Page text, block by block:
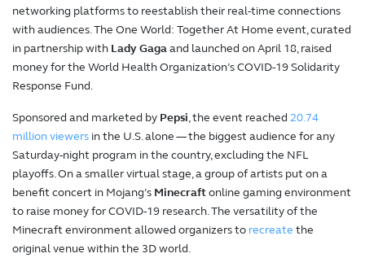
networking platforms to reestablish their real-time connections
with audiences. The One World: Together At Home event, curated
in partnership with Lady Gagaand launched on April 18, raised
money for the World Health Organization’s COVID-19 Solidarity
Response Fund.
Sponsored and marketed by Pepsi, the event reached 20.74
million viewers in the U.S. alone — the biggest audience for any
Saturday-night program in the country, excluding the NFL
playoffs. On a smaller virtual stage, a group of artists put on a
benefit concert in Mojang’s Minecraftonline gaming environment
to raise money for COVID-19 research. The versatility of the
Minecraft environment allowed organizers to recreate the
original venue within the 3D world.